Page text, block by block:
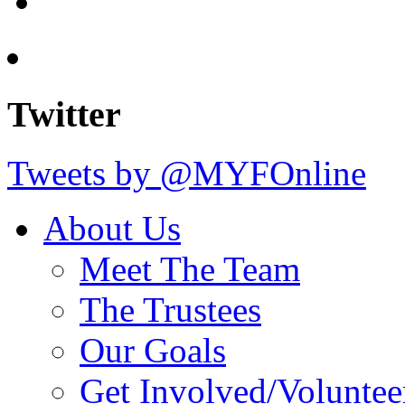
Twitter
Tweets by @MYFOnline
About Us
Meet The Team
The Trustees
Our Goals
Get Involved/